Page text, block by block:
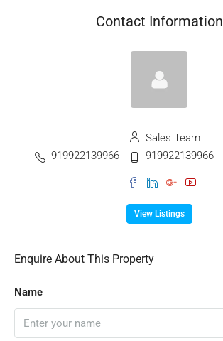
Contact Information
Sales Team
919922139966
919922139966
View Listings
Enquire About This Property
Name